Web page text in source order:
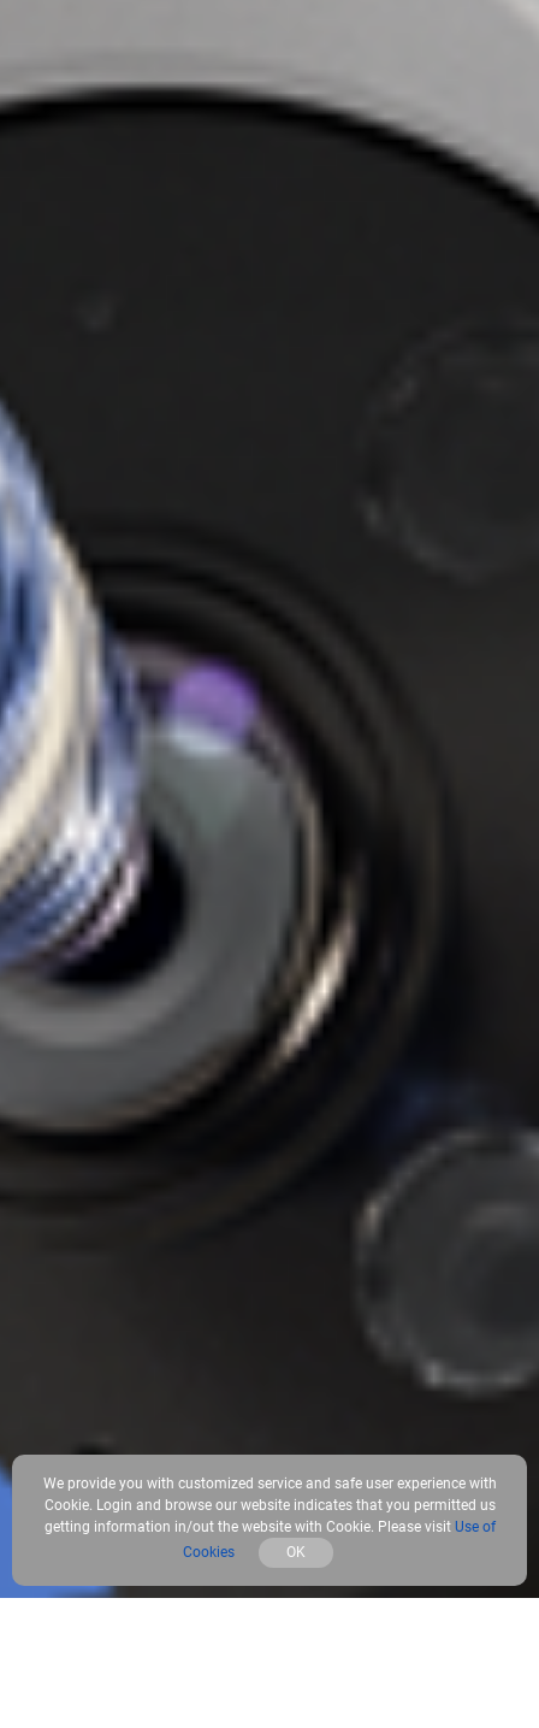
We provide you with customized service and safe user experience with
Cookie. Login and browse our website indicates that you permitted us
getting information in/out the website with Cookie. Please visit Use of
Cookies
OK